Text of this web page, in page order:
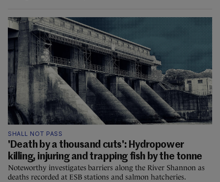
SHALL NOT PASS
'Death by a thousand cuts': Hydropower
killing, injuring and trapping fish by the tonne
Noteworthy investigates barriers along the River Shannon as
deaths recorded at ESB stations and salmon hatcheries.